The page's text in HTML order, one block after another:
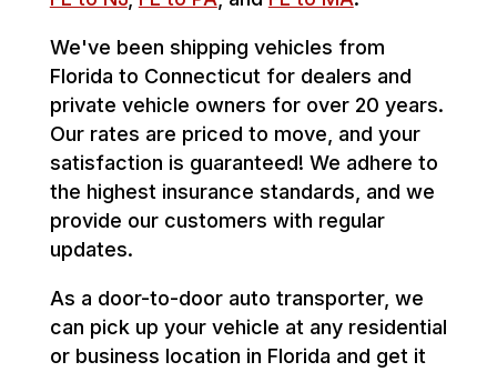
We've been shipping vehicles from
Florida to Connecticut for dealers and
private vehicle owners for over 20 years.
Our rates are priced to move, and your
satisfaction is guaranteed! We adhere to
the highest insurance standards, and we
provide our customers with regular
updates.
As a door-to-door auto transporter, we
can pick up your vehicle at any residential
or business location in Florida and get it